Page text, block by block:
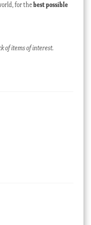
for thebest possible
of items of interest.